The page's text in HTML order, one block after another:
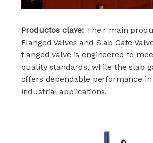
Productos clave: Their main
Flanged Valves and Slab Gate
flanged valve is engineered to
quality standards, while the slab
offers dependable performance in
industrial applications.